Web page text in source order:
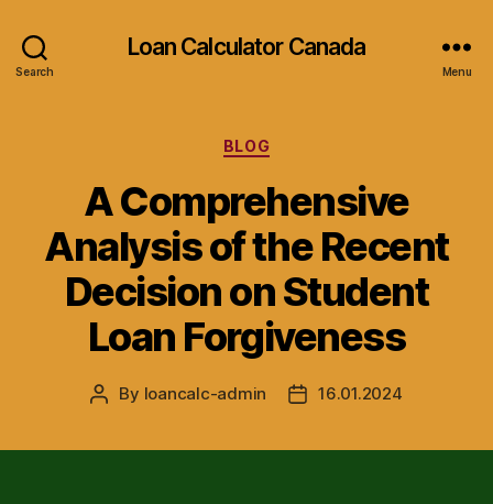
Search
Loan Calculator Canada
Menu
Categories
BLOG
A Comprehensive
Analysis of the Recent
Decision on Student
Loan Forgiveness
Post
By loancalc-admin
Post16.01.2024